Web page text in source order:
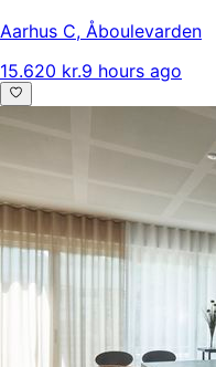
Aarhus C, Åboulevarden
15.620 kr.9 hours ago